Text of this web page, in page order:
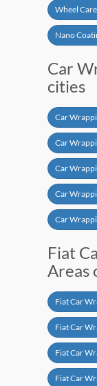
Wheel
Nano
Car
cities
Car
Car
Car
Car
Car
Fiat
Areas
Fiat Car
Fiat Car
Fiat Car
Fiat Car